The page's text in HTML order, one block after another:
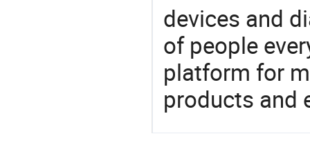
devices and
of people
platform for
products and